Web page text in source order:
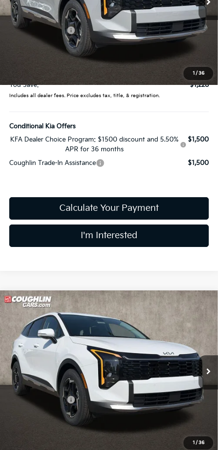
1 / 36
Less
MSRP:
$32,780
Coughlin Discount:
-$1,626
Coughlin Price:
$31,154
$31,552
You Save:
$1,228
Includes all dealer fees. Price excludes tax, title, & registration.
Conditional Kia Offers
KFA Dealer Choice Program: $1500 discount and 5.50%
APR for 36 months
$1,500
Coughlin Trade-In Assistance $1,500
Calculate Your Payment
I'm Interested
1 / 36
2026Kia Sportage EX
Price Drop
Coughlin Kia of Lewis Center
VIN:5XYK33DF2TG437917Stock:LC9355 4AC2245
In Stock Ext.
$31,552
PRICE
Less
MSRP:
$32,780
Coughlin Discount:
-$1,626
Coughlin Price:
$31,154
Price:
$31,552
Compare Vehicle